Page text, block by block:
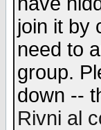
join it by
need to
group.
down --
Rivni al